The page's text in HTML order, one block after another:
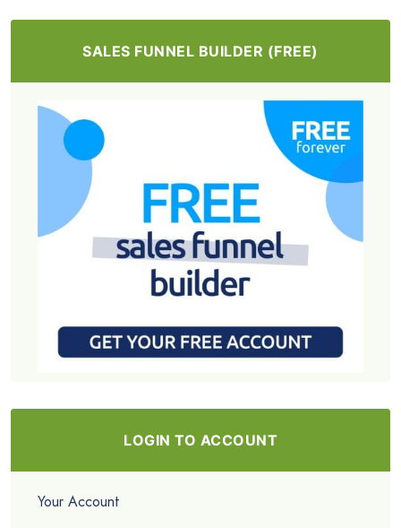
SALES FUNNEL BUILDER (FREE)
LOGIN TO ACCOUNT
Your Account